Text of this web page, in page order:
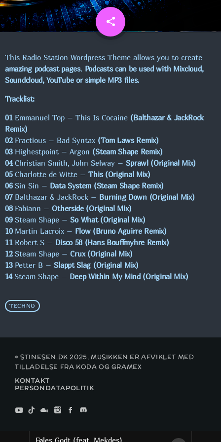
Føles Godt (feat. Mekdes)
UGENS CHART
VELKOMMEN TIL VORES NYE APP TIL
NY HJEMMESIDE AKTIVERES!
SE FLERE
KOMMENDE SHOWS
MAXIMUM MUSIC!
19:00 - 00:00
MAXIMUM MUSIC!
00:00 - 13:00
13:00 - 15:00
share
email
This Radio Station Wordpress Theme allows you to create
amazing podcast pages. Podcasts can be used with Mixcloud,
Soundcloud, YouTube or simple MP3 files.
Tracklist:
01 Emmanuel Top – This Is Cocaine (Balthazar & JackRock
Remix)
02Fractious – Bad Syntax (Tom Laws Remix)
03Highestpoint – Argon (Steam Shape Remix)
04Christian Smith, John Selway – Sprawl (Original Mix)
05Charlotte de Witte –This (Original Mix)
06Sin Sin – Data System (Steam Shape Remix)
07Balthazar & JackRock – Burning Down (Original Mix)
08Fabiann –Otherside (Original Mix)
09Steam Shape – So What (Original Mix)
10Martin Lacroix – Flow (Bruno Aguirre Remix)
11 Robert S – Disco 58 (Hans Bouffmyhre Remix)
12Steam Shape –Crux (Original Mix)
13Petter B – Slappt Slag (Original Mix)
14Steam Shape – Deep Within My Mind (Original Mix)
TECHNO
© STINESEN.DK 2025, MUSIKKEN ER AFVIKLET MED
TILLADELSE FRA KODA OG GRAMEX
KONTAKT
PERSONDATAPOLITIK